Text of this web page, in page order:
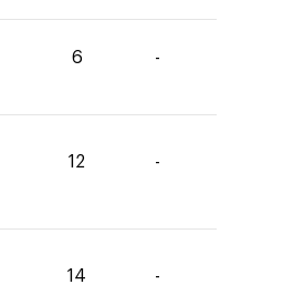
6 -
12 -
14 -